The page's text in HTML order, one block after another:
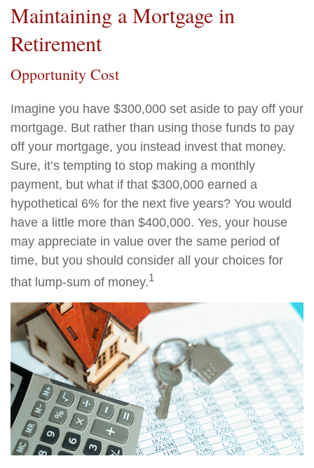
Maintaining a Mortgage in
Retirement
Opportunity Cost
Imagine you have $300,000 set aside to pay off your
mortgage. But rather than using those funds to pay
off your mortgage, you instead invest that money.
Sure, it’s tempting to stop making a monthly
payment, but what if that $300,000 earned a
hypothetical 6% for the next five years? You would
have a little more than $400,000. Yes, your house
may appreciate in value over the same period of
time, but you should consider all your choices for
that lump-sum of money.1